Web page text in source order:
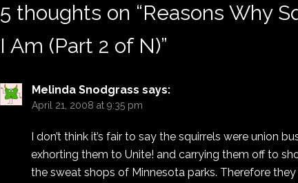
5 thoughts on “Reasons Why
I Am (Part 2 of N)”
Melinda Snodgrass says:
April 21, 2008 at 9:35 pm
I don’t think it’s fair to say the squirrels were union
exhorting them to Unite! and carrying them off to
the sweat shops of Minnesota parks. Therefore